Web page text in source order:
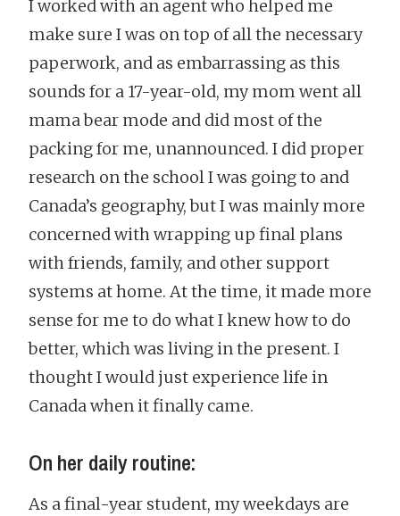
I worked with an agent who helped me
make sure I was on top of all the necessary
paperwork, and as embarrassing as this
sounds for a 17-year-old, my mom went all
mama bear mode and did most of the
packing for me, unannounced. I did proper
research on the school I was going to and
Canada’s geography, but I was mainly more
concerned with wrapping up final plans
with friends, family, and other support
systems at home. At the time, it made more
sense for me to do what I knew how to do
better, which was living in the present. I
thought I would just experience life in
Canada when it finally came.
On her daily routine:
As a final-year student, my weekdays are